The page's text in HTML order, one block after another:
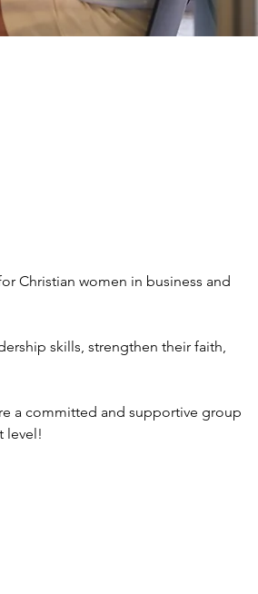
Christian women in business and
skills, strengthen their faith,
a committed and supportive group
level!